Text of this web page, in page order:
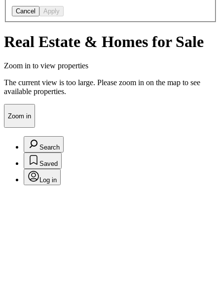
Cancel Apply
Real Estate & Homes for Sale
Zoom in to view properties
The current view is too large. Please zoom in on the map to see
available properties.
Zoom in
Search
Saved
Log in